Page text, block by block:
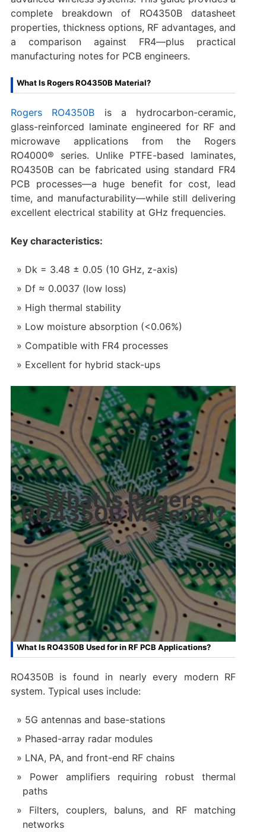
complete breakdown of RO4350B datasheet
properties, thickness options, RF advantages, and
a comparison against FR4—plus practical
manufacturing notes for PCB engineers.
What Is Rogers RO4350B Material?
Rogers RO4350B is a hydrocarbon-ceramic,
glass-reinforced laminate engineered for RF and
microwave applications from the Rogers
RO4000® series. Unlike PTFE-based laminates,
RO4350B can be fabricated using standard FR4
PCB processes—a huge benefit for cost, lead
time, and manufacturability—while still delivering
excellent electrical stability at GHz frequencies.
Key characteristics:
Dk = 3.48 ± 0.05 (10 GHz, z-axis)
Df ≈ 0.0037 (low loss)
High thermal stability
Low moisture absorption (<0.06%)
Compatible with FR4 processes
Excellent for hybrid stack-ups
What Is Rogers
RO4350B Material?
What Is RO4350B Used for in RF PCB Applications?
RO4350B is found in nearly every modern RF
system. Typical uses include:
5G antennas and base-stations
Phased-array radar modules
LNA, PA, and front-end RF chains
Power amplifiers requiring robust thermal
paths
Filters, couplers, baluns, and RF matching
networks